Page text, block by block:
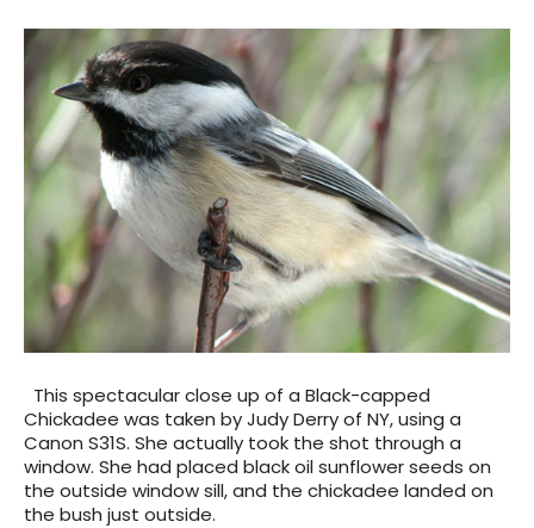
This spectacular close up of a Black-capped
Chickadee was taken by Judy Derry of NY, using a
Canon S31S. She actually took the shot through a
window. She had placed black oil sunflower seeds on
the outside window sill, and the chickadee landed on
the bush just outside.